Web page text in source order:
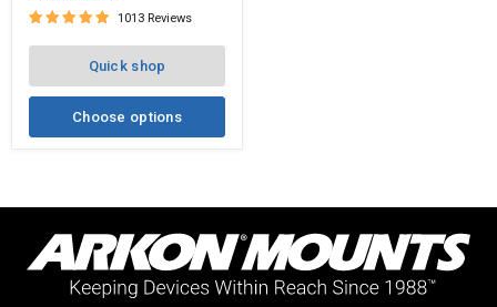
1013 Reviews
Quick shop
Choose options